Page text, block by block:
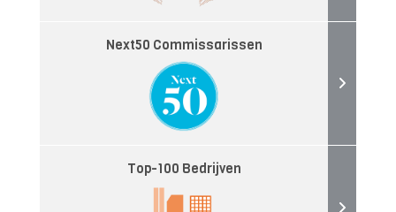
Next50 Commissarissen
Top-100 Bedrijven